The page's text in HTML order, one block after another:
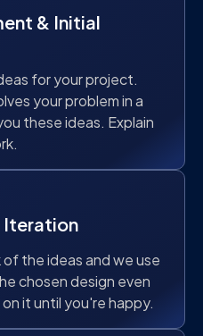
& Initial
for your project.
your problem in a
these ideas. Explain
Iteration
the ideas and we use
chosen design even
it until you're happy.